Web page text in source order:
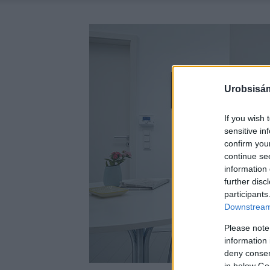
If you wish
sensitive
confirm
continue
information
further
Please
information
deny
in below